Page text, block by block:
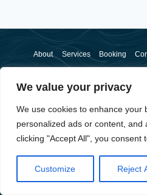
We value your privacy
We use cookies to enhance your
personalized ads or content, and
clicking "Accept All", you consent
Customize Reject
About Services Booking